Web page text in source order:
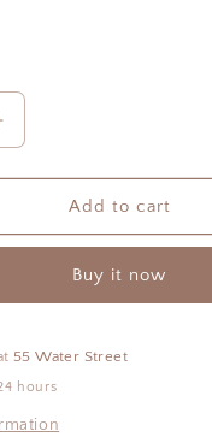
Add to cart
Buy it now
55 Water Street
hours